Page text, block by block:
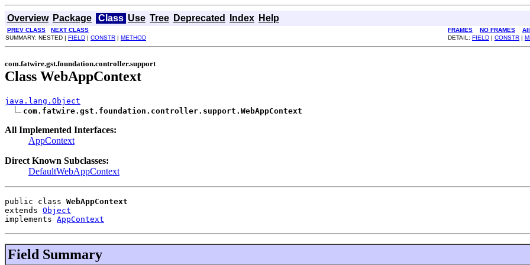
Overview Package Class Use Tree Deprecated Index Help
PREV CLASS NEXT CLASS FRAMES NO FRAMES
SUMMARY: NESTED | FIELD | CONSTR | METHOD DETAIL: FIELD | CONSTR |
com.fatwire.gst.foundation.controller.support
Class WebAppContext
java.lang.Object
com.fatwire.gst.foundation.controller.support.WebAppContext
All Implemented Interfaces:
AppContext
Direct Known Subclasses:
DefaultWebAppContext
public class WebAppContext
extends Object
implements AppContext
Field Summary